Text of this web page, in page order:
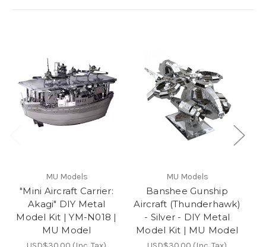
MU Models
"Mini Aircraft Carrier:
Akagi" DIY Metal
Model Kit | YM-N018 |
MU Model
MU Models
Banshee Gunship
Aircraft (Thunderhawk)
- Silver - DIY Metal
Model Kit | MU Model